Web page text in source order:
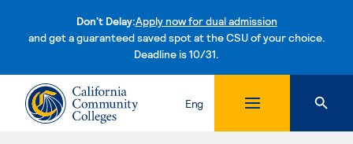
Don't Delay:Apply now for dual admission
and get a guaranteed saved spot at the CSU of your choice.
Deadline is 10/31.Skip to content
Eng